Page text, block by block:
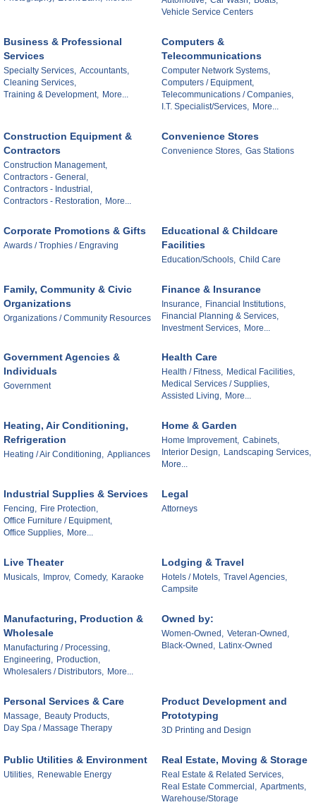
Vehicle Service Centers
Business & Professional
Services
Specialty Services, Accountants,
Cleaning Services,
Training & Development, More...
Computers &
Telecommunications
Computer Network Systems,
Computers / Equipment,
Telecommunications / Companies,
I.T. Specialist/Services,
More...
Construction Equipment &
Contractors
Construction Management,
Contractors - General,
Contractors - Industrial,
Contractors - Restoration,
More...
Convenience Stores
Convenience Stores, Gas Stations
Corporate Promotions & Gifts
Awards / Trophies / Engraving
Educational & Childcare
Facilities
Education/Schools, Child Care
Family, Community & Civic
Organizations
Organizations / Community Resources
Finance & Insurance
Insurance,
Financial Institutions,
Financial Planning & Services,
Investment Services,
More...
Government Agencies &
Individuals
Government
Health Care
Health / Fitness, Medical Facilities,
Medical Services / Supplies,
Assisted Living, More...
Heating, Air Conditioning,
Refrigeration
Heating / Air Conditioning, Appliances
Home & Garden
Home Improvement, Cabinets,
Interior Design, Landscaping Services,
More...
Industrial Supplies & Services
Fencing, Fire Protection,
Office Furniture / Equipment,
Office Supplies, More...
Legal
Attorneys
Live Theater
Musicals, Improv, Comedy, Karaoke
Lodging & Travel
Hotels / Motels, Travel Agencies,
Campsite
Manufacturing, Production &
Wholesale
Manufacturing / Processing,
Engineering, Production,
Wholesalers / Distributors, More...
Owned by:
Women-Owned, Veteran-Owned,
Black-Owned, Latinx-Owned
Personal Services & Care
Massage, Beauty Products,
Day Spa / Massage Therapy
Product Development and
Prototyping
3D Printing and Design
Public Utilities & Environment
Utilities, Renewable Energy
Real Estate, Moving & Storage
Real Estate & Related Services,
Real Estate Commercial, Apartments,
Warehouse/Storage